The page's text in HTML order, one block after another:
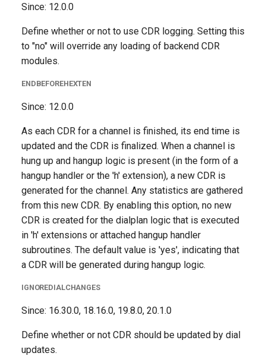
Since: 12.0.0
Define whether or not to use CDR logging. Setting this
to "no" will override any loading of backend CDR
modules.
ENDBEFOREHEXTEN
Since: 12.0.0
As each CDR for a channel is finished, its end time is
updated and the CDR is finalized. When a channel is
hung up and hangup logic is present (in the form of a
hangup handler or the 'h' extension), a new CDR is
generated for the channel. Any statistics are gathered
from this new CDR. By enabling this option, no new
CDR is created for the dialplan logic that is executed
in 'h' extensions or attached hangup handler
subroutines. The default value is 'yes', indicating that
a CDR will be generated during hangup logic.
IGNOREDIALCHANGES
Since: 16.30.0, 18.16.0, 19.8.0, 20.1.0
Define whether or not CDR should be updated by dial
updates.